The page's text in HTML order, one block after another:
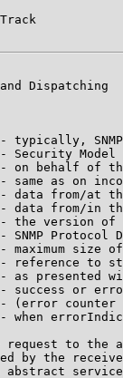
Track
Dispatching
typically,
Security Model
on behalf of
same as on
data from/at
data from/in
the version of
SNMP Protocol
maximum size
reference to
as presented
success or
(error counter
when
request to the
by the
abstract